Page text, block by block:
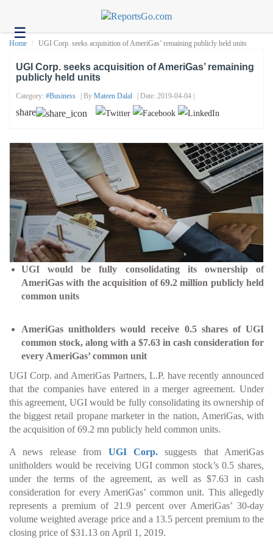
☰Health
Headlines
Contact
us
Home UGI Corp. seeks acquisition of AmeriGas’ remaining publicly held units
UGI Corp. seeks acquisition of AmeriGas’ remaining
publicly held units
Category: #business | By Mateen Dalal | Date: 2019-04-04 |
share
UGI would be fully consolidating its ownership of
AmeriGas with the acquisition of 69.2 million publicly held
common units
AmeriGas unitholders would receive 0.5 shares of UGI
common stock, along with a $7.63 in cash consideration for
every AmeriGas’ common unit
UGI Corp. and AmeriGas Partners, L.P. have recently announced
that the companies have entered in a merger agreement. Under
this agreement, UGI would be fully consolidating its ownership of
the biggest retail propane marketer in the nation, AmeriGas, with
the acquisition of 69.2 mn publicly held common units.
A news release from UGI Corp.suggests that AmeriGas
unitholders would be receiving UGI common stock’s 0.5 shares,
under the terms of the agreement, as well as $7.63 in cash
consideration for every AmeriGas’ common unit. This allegedly
represents a premium of 21.9 percent over AmeriGas’ 30-day
volume weighted average price and a 13.5 percent premium to the
closing price of $31.13 on April 1, 2019.